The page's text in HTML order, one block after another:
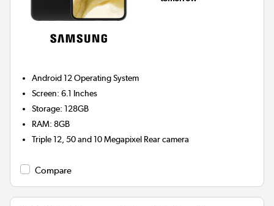
Android 12Operating System
Screen:6.1 Inches
Storage:128GB
RAM:8GB
Triple 12, 50 and 10 Megapixel Rear camera
Compare